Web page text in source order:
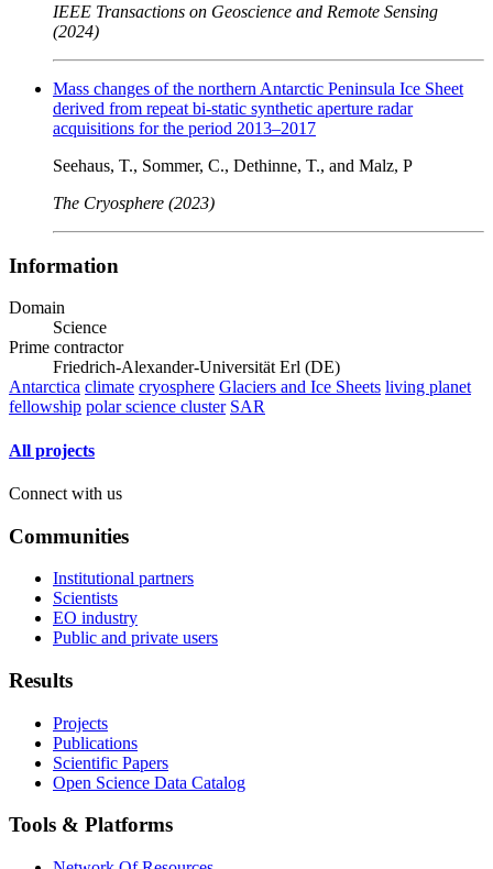
IEEE Transactions on Geoscience and Remote Sensing
(2024)
Mass changes of the northern Antarctic Peninsula Ice Sheet
derived from repeat bi-static synthetic aperture radar
acquisitions for the period 2013–2017
Seehaus, T., Sommer, C., Dethinne, T., and Malz, P
The Cryosphere (2023)
Information
Domain
Science
Prime contractor
Friedrich-Alexander-Universität Erl (DE)
Antarctica climate cryosphere Glaciers and Ice Sheets living planet
fellowship polar science cluster SAR
All projects
Connect with us
Communities
Institutional partners
Scientists
EO industry
Public and private users
Results
Projects
Publications
Scientific Papers
Open Science Data Catalog
Tools & Platforms